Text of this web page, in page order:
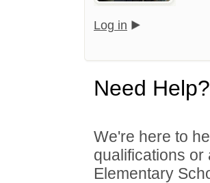
Log in
Need Help?
We're here to
qualifications or
Elementary